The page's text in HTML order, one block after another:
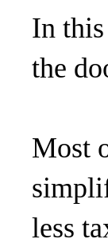
In
the
Most
less